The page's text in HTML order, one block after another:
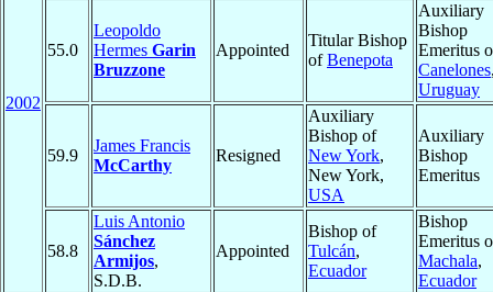
2002
55.0
Leopoldo
Hermes Garin
Bruzzone
Appointed
Titular Bishop
ofBenepota
Auxiliary
Bishop
Emeritus
Canelones
Uruguay
59.9
James Francis
McCarthy
Resigned
Auxiliary
Bishop of
New York,
New York,
USA
Auxiliary
Bishop
Emeritus
58.8
Luis Antonio
Sánchez
Armijos,
S.D.B.
Appointed
Bishop of
Tulcán,
Ecuador
Bishop
Emeritus
Machala,
Ecuador